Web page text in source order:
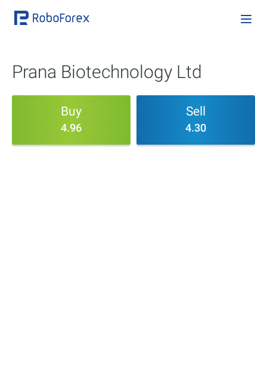
Prana Biotechnology Ltd
Buy
4.96
Sell
4.30